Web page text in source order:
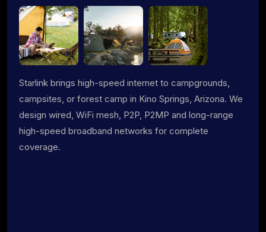
Starlink brings high-speed internet to campgrounds,
campsites, or forest camp in Kino Springs, Arizona. We
design wired, WiFi mesh, P2P, P2MP and long-range
high-speed broadband networks for complete
coverage.